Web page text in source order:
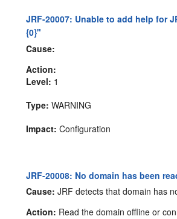
JRF-20007: Unable to add help for
{0}"
Cause:
Action:
Level: 1
Type: WARNING
Impact: Configuration
JRF-20008: No domain has been
Cause: JRF detects that domain has
Action: Read the domain offline or